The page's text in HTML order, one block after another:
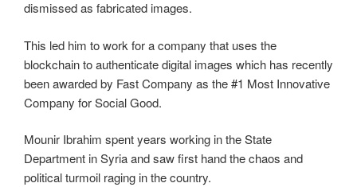
dismissed as fabricated images.
This led him to work for a company that uses the
blockchain to authenticate digital images which has recently
been awarded by Fast Company as the #1 Most Innovative
Company for Social Good.
Mounir Ibrahim spent years working in the State
Department in Syria and saw first hand the chaos and
political turmoil raging in the country.